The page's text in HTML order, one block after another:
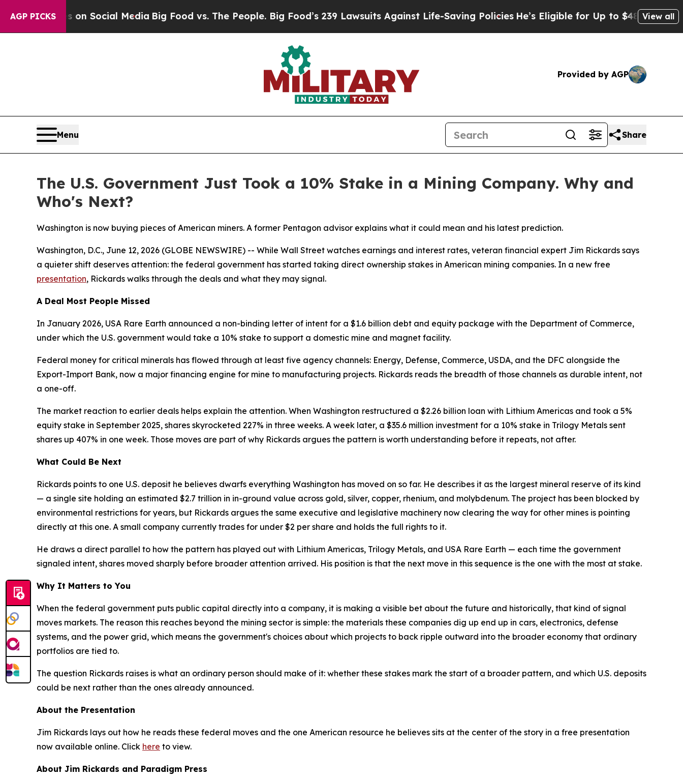
AGP PICKSon Social Media Big Food vs. The People. Big Food’s 239 Lawsuits Against Life-Saving PoliciesHe’s Eligible for Up to $480,000 After
View all
Provided by AGP
Menu Share
The U.S. Government Just Took a 10% Stake in a Mining Company. Why and
Who's Next?
Washington is now buying pieces of American miners. A former Pentagon advisor explains what it could mean and his latest prediction.
Washington, D.C., June 12, 2026 (GLOBE NEWSWIRE) -- While Wall Street watches earnings and interest rates, veteran financial expert Jim Rickards says
a quieter shift deserves attention: the federal government has started taking direct ownership stakes in American mining companies. In a new free
presentation, Rickards walks through the deals and what they may signal.
A Deal Most People Missed
In January 2026, USA Rare Earth announced a non-binding letter of intent for a $1.6 billion debt and equity package with the Department of Commerce,
under which the U.S. government would take a 10% stake to support a domestic mine and magnet facility.
Federal money for critical minerals has flowed through at least five agency channels: Energy, Defense, Commerce, USDA, and the DFC alongside the
Export-Import Bank, now a major financing engine for mine to manufacturing projects. Rickards reads the breadth of those channels as durable intent, not
a one-off.
The market reaction to earlier deals helps explain the attention. When Washington restructured a $2.26 billion loan with Lithium Americas and took a 5%
equity stake in September 2025, shares skyrocketed 227% in three weeks. A week later, a $35.6 million investment for a 10% stake in Trilogy Metals sent
shares up 407% in one week. Those moves are part of why Rickards argues the pattern is worth understanding before it repeats, not after.
What Could Be Next
Rickards points to one U.S. deposit he believes dwarfs everything Washington has moved on so far. He describes it as the largest mineral reserve of its kind
— a single site holding an estimated $2.7 trillion in in-ground value across gold, silver, copper, rhenium, and molybdenum. The project has been blocked by
environmental restrictions for years, but Rickards argues the same executive and legislative machinery now clearing the way for other mines is pointing
directly at this one. A small company currently trades for under $2 per share and holds the full rights to it.
He draws a direct parallel to how the pattern has played out with Lithium Americas, Trilogy Metals, and USA Rare Earth — each time the government
signaled intent, shares moved sharply before broader attention arrived. His position is that the next move in this sequence is the one with the most at stake.
Why It Matters to You
When the federal government puts public capital directly into a company, it is making a visible bet about the future and historically, that kind of signal
moves markets. The reason this reaches beyond the mining sector is simple: the materials these companies dig up end up in cars, electronics, defense
systems, and the power grid, which means the government's choices about which projects to back ripple outward into the broader economy that ordinary
portfolios are tied to.
The question Rickards raises is what an ordinary person should make of it: whether these stakes mark the start of a broader pattern, and which U.S. deposits
could be next rather than the ones already announced.
About the Presentation
Jim Rickards lays out how he reads these federal moves and the one American resource he believes sits at the center of the story in a free presentation
now available online. Click here to view.
About Jim Rickards and Paradigm Press